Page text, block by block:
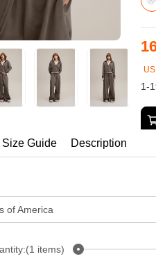
Bestsellers
Mesh Layering V-Neck T-
Shirt
S-2XL | 4 colors | 240gsm |
1-
Size Guide Description
of America
items)